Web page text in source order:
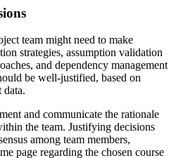
team might need to make
strategies, assumption validation
and dependency management
be well-justified, based on
data.
and communicate the rationale
the team. Justifying decisions
among team members,
page regarding the chosen course